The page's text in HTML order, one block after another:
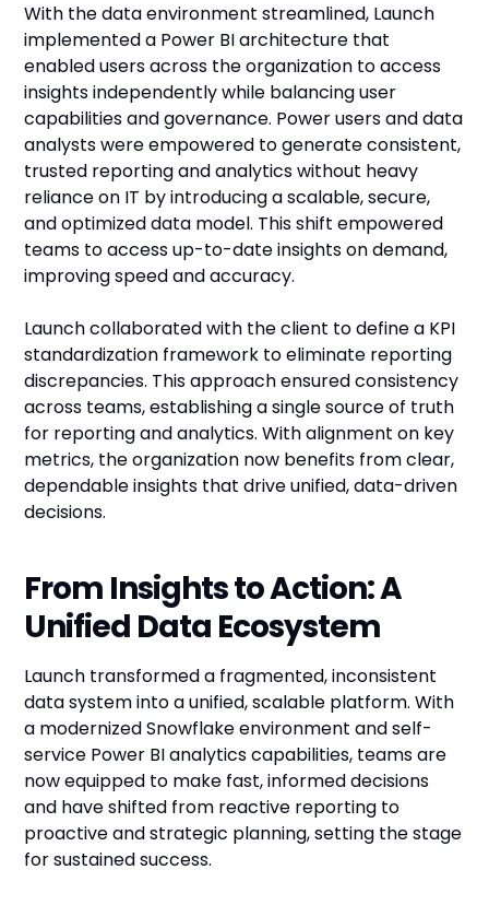
With the data environment streamlined, Launch
implemented a Power BI architecture that
enabled users across the organization to access
insights independently while balancing user
capabilities and governance. Power users and data
analysts were empowered to generate consistent,
trusted reporting and analytics without heavy
reliance on IT by introducing a scalable, secure,
and optimized data model. This shift empowered
teams to access up-to-date insights on demand,
improving speed and accuracy.
Launch collaborated with the client to define a KPI
standardization framework to eliminate reporting
discrepancies. This approach ensured consistency
across teams, establishing a single source of truth
for reporting and analytics. With alignment on key
metrics, the organization now benefits from clear,
dependable insights that drive unified, data-driven
decisions.
From Insights to Action: A
Unified Data Ecosystem
Launch transformed a fragmented, inconsistent
data system into a unified, scalable platform. With
a modernized Snowflake environment and self-
service Power BI analytics capabilities, teams are
now equipped to make fast, informed decisions
and have shifted from reactive reporting to
proactive and strategic planning, setting the stage
for sustained success.